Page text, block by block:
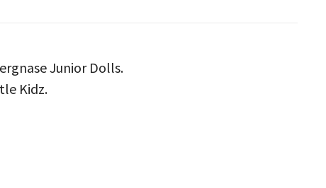
Junior Dolls.
Kidz.